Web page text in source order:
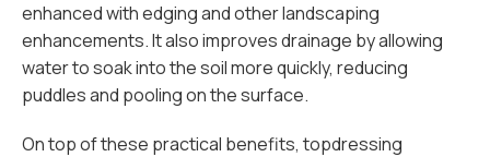
enhanced with edging and other landscaping
enhancements. It also improves drainage by allowing
water to soak into the soil more quickly, reducing
puddles and pooling on the surface.
On top of these practical benefits, topdressing